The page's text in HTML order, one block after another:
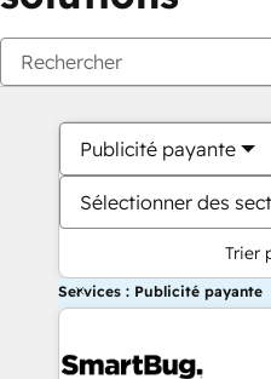
Publicité payante
Sélectionner des
Trier
Services : Publicité payante